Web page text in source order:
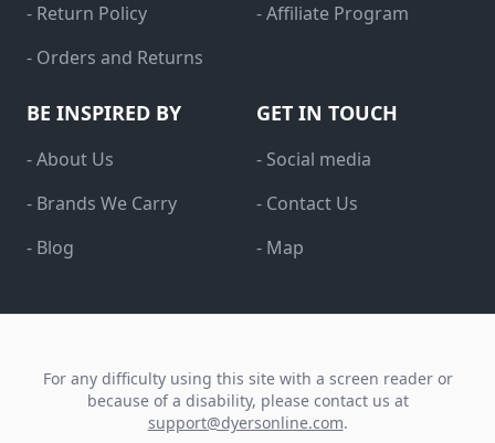
- Return Policy
- Orders and Returns
- Affiliate Program
BE INSPIRED BY
- About Us
- Brands We Carry
- Blog
GET IN TOUCH
- Social media
- Contact Us
- Map
For any difficulty using this site with a screen reader or
because of a disability, please contact us at
support@dyersonline.com.